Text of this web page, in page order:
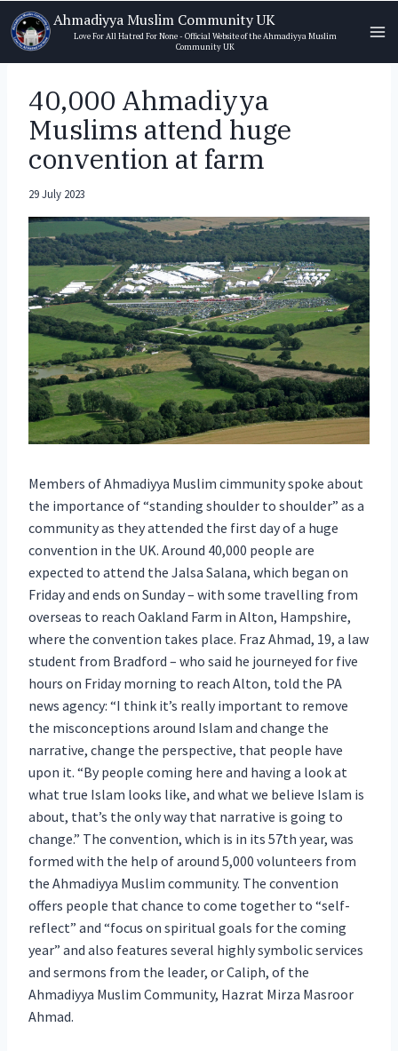
Skip
to
content
Ahmadiyya Muslim Community UK
Love For All Hatred For None - Official Website of the Ahmadiyya Muslim
Community UK
40,000 Ahmadiyya
Muslims attend huge
convention at farm
29 July 2023
Members of Ahmadiyya Muslim cimmunity spoke about
the importance of “standing shoulder to shoulder” as a
community as they attended the first day of a huge
convention in the UK. Around 40,000 people are
expected to attend the Jalsa Salana, which began on
Friday and ends on Sunday – with some travelling from
overseas to reach Oakland Farm in Alton, Hampshire,
where the convention takes place. Fraz Ahmad, 19, a law
student from Bradford – who said he journeyed for five
hours on Friday morning to reach Alton, told the PA
news agency: “I think it’s really important to remove
the misconceptions around Islam and change the
narrative, change the perspective, that people have
upon it. “By people coming here and having a look at
what true Islam looks like, and what we believe Islam is
about, that’s the only way that narrative is going to
change.” The convention, which is in its 57th year, was
formed with the help of around 5,000 volunteers from
the Ahmadiyya Muslim community. The convention
offers people that chance to come together to “self-
reflect” and “focus on spiritual goals for the coming
year” and also features several highly symbolic services
and sermons from the leader, or Caliph, of the
Ahmadiyya Muslim Community, Hazrat Mirza Masroor
Ahmad.